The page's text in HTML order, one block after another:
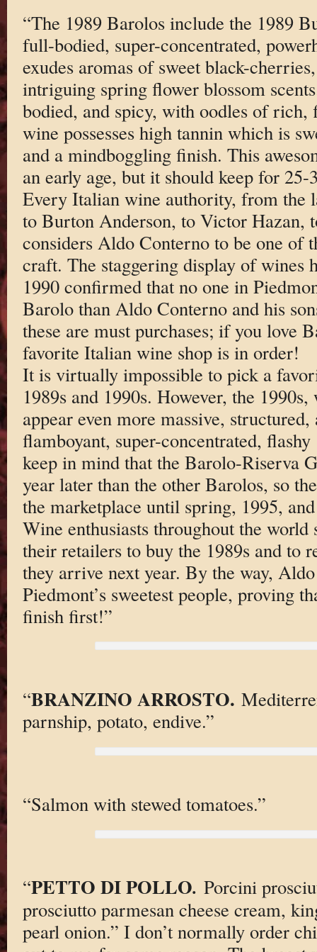
“The 1989 Barolos include the 1989
full-bodied, super-concentrated,
exudes aromas of sweet black-
intriguing spring flower blossom
bodied, and spicy, with oodles of
wine possesses high tannin which is
and a mindboggling finish. This
an early age, but it should keep for 25-
Every Italian wine authority, from the
to Burton Anderson, to Victor Hazan,
considers Aldo Conterno to be one of
craft. The staggering display of wines
1990 confirmed that no one in
Barolo than Aldo Conterno and his
these are must purchases; if you love
favorite Italian wine shop is in order!
It is virtually impossible to pick a
1989s and 1990s. However, the
appear even more massive,
flamboyant, super-concentrated, flashy
keep in mind that the Barolo-Riserva
year later than the other Barolos, so
the marketplace until spring, 1995,
Wine enthusiasts throughout the world
their retailers to buy the 1989s and to
they arrive next year. By the way,
Piedmont’s sweetest people, proving
finish first!”
“BRANZINO ARROSTO.
parnship, potato, endive.”
“Salmon with stewed tomatoes.”
“PETTO DI POLLO. Porcini
prosciutto parmesan cheese cream,
pearl onion.” I don’t normally order